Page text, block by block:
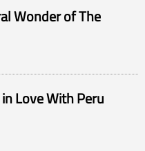
Wonder of The
Love With Peru